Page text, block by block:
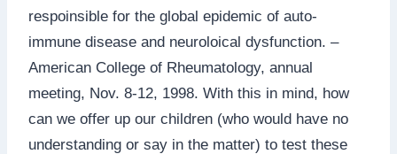
respoinsible for the global epidemic of auto-
immune disease and neuroloical dysfunction. –
American College of Rheumatology, annual
meeting, Nov. 8-12, 1998. With this in mind, how
can we offer up our children (who would have no
understanding or say in the matter) to test these